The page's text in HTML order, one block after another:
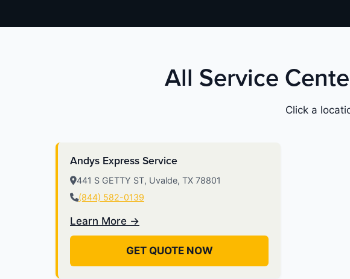
All Service
Click a
Andys Express Service
441 S GETTY ST, Uvalde, TX 78801
(844) 582-0139
Learn More →
GET QUOTE NOW